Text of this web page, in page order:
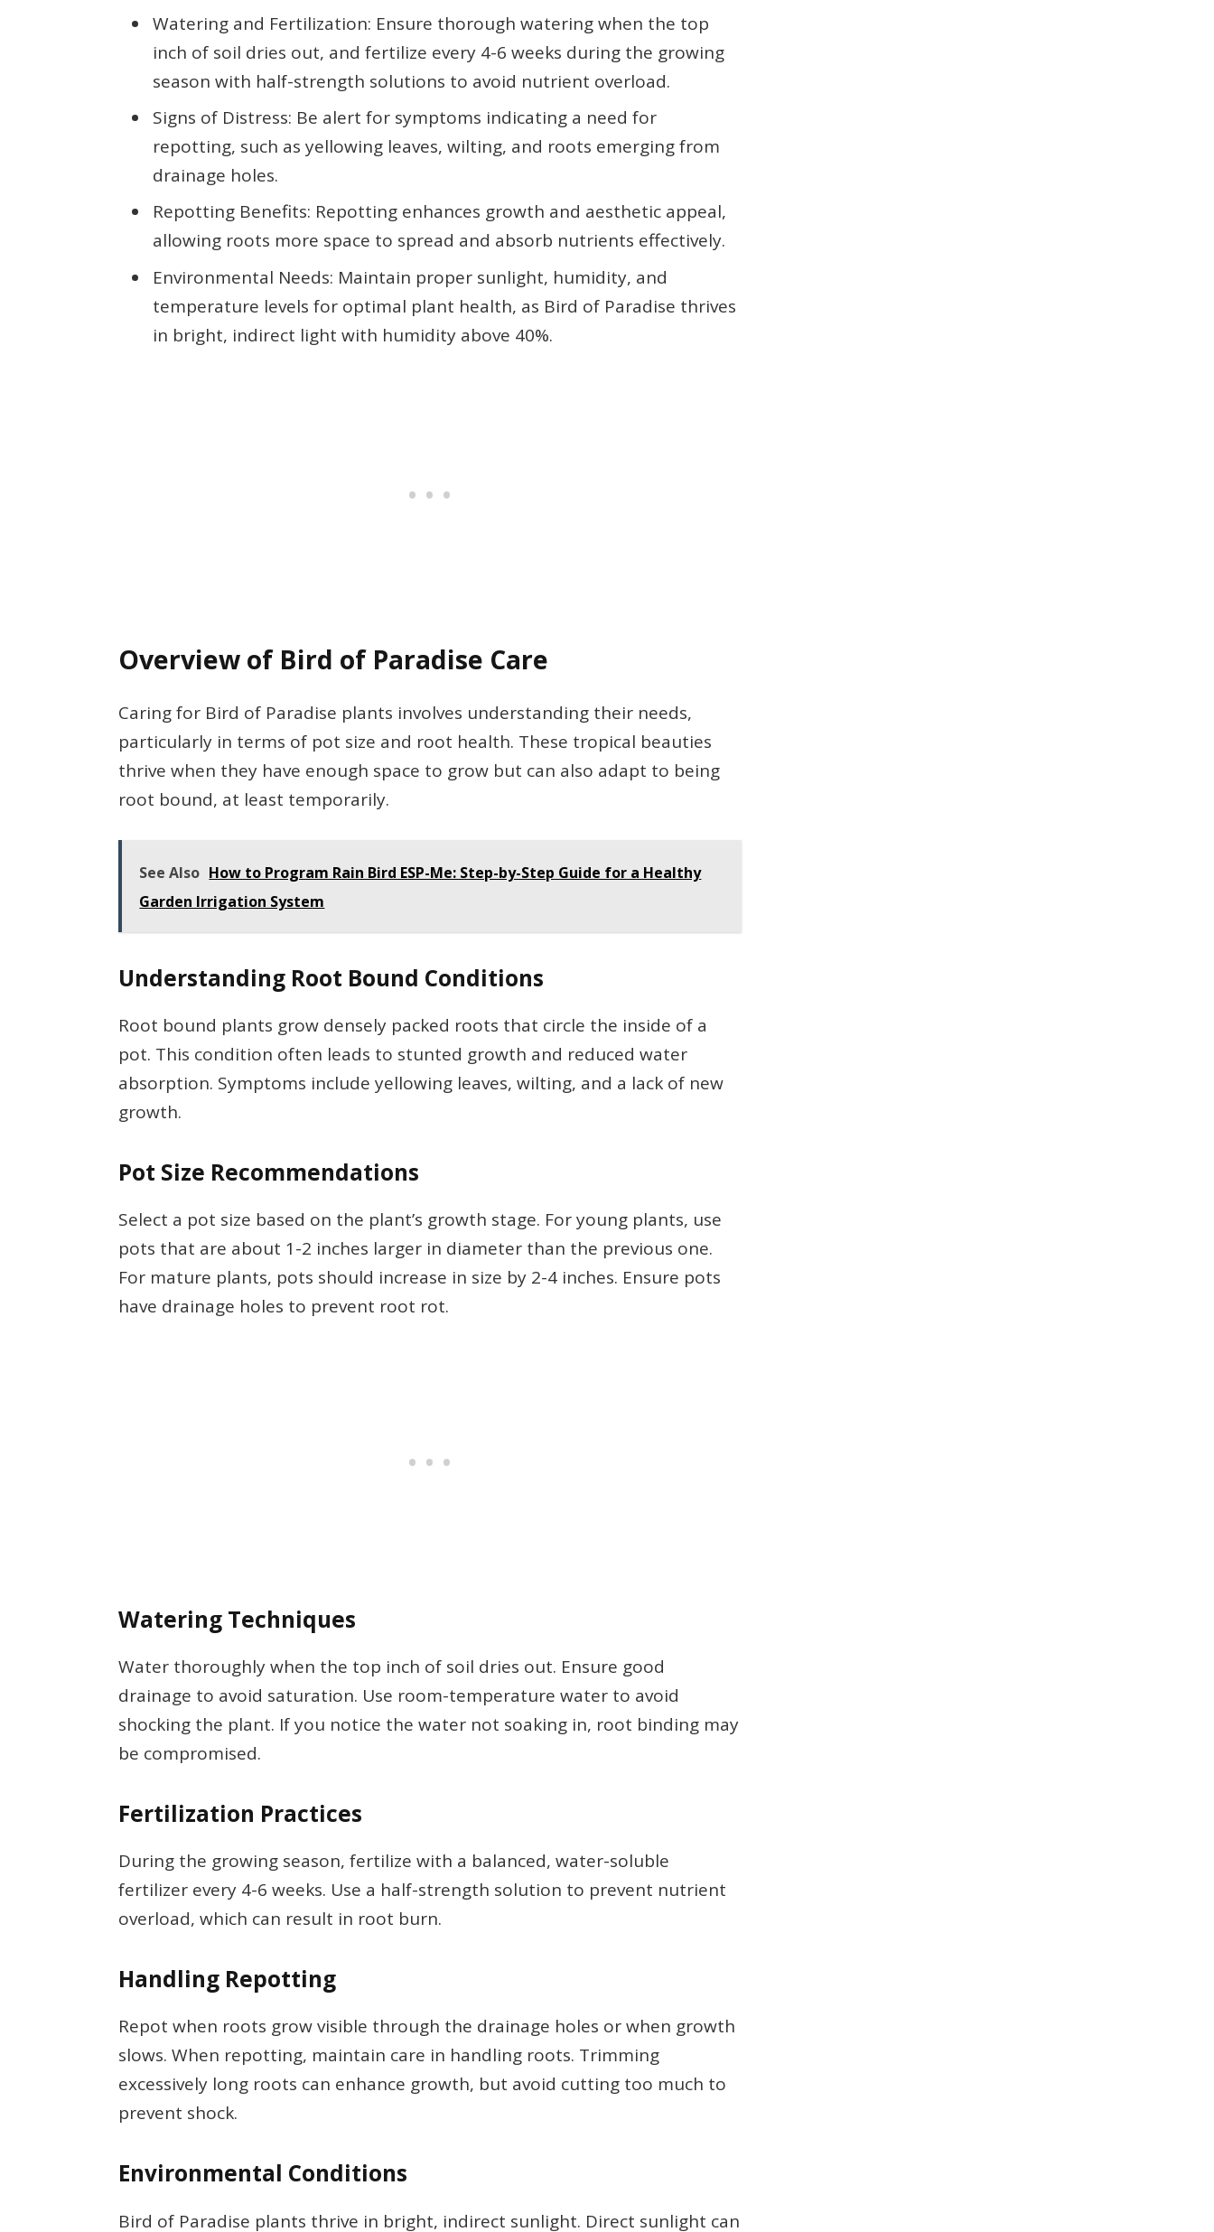
Watering and Fertilization: Ensure thorough watering when the top
inch of soil dries out, and fertilize every 4-6 weeks during the growing
season with half-strength solutions to avoid nutrient overload.
Signs of Distress: Be alert for symptoms indicating a need for
repotting, such as yellowing leaves, wilting, and roots emerging from
drainage holes.
Repotting Benefits: Repotting enhances growth and aesthetic appeal,
allowing roots more space to spread and absorb nutrients effectively.
Environmental Needs: Maintain proper sunlight, humidity, and
temperature levels for optimal plant health, as Bird of Paradise thrives
in bright, indirect light with humidity above 40%.
Overview of Bird of Paradise Care
Caring for Bird of Paradise plants involves understanding their needs,
particularly in terms of pot size and root health. These tropical beauties
thrive when they have enough space to grow but can also adapt to being
root bound, at least temporarily.
See Also How to Program Rain Bird ESP-Me: Step-by-Step Guide for a Healthy
Garden Irrigation System
Understanding Root Bound Conditions
Root bound plants grow densely packed roots that circle the inside of a
pot. This condition often leads to stunted growth and reduced water
absorption. Symptoms include yellowing leaves, wilting, and a lack of new
growth.
Pot Size Recommendations
Select a pot size based on the plant’s growth stage. For young plants, use
pots that are about 1-2 inches larger in diameter than the previous one.
For mature plants, pots should increase in size by 2-4 inches. Ensure pots
have drainage holes to prevent root rot.
Watering Techniques
Water thoroughly when the top inch of soil dries out. Ensure good
drainage to avoid saturation. Use room-temperature water to avoid
shocking the plant. If you notice the water not soaking in, root binding may
be compromised.
Fertilization Practices
During the growing season, fertilize with a balanced, water-soluble
fertilizer every 4-6 weeks. Use a half-strength solution to prevent nutrient
overload, which can result in root burn.
Handling Repotting
Repot when roots grow visible through the drainage holes or when growth
slows. When repotting, maintain care in handling roots. Trimming
excessively long roots can enhance growth, but avoid cutting too much to
prevent shock.
Environmental Conditions
Bird of Paradise plants thrive in bright, indirect sunlight. Direct sunlight can